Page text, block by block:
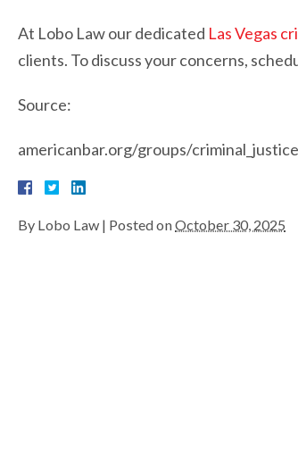
At Lobo Law our dedicated Las Vegas
clients. To discuss your concerns,
Source:
americanbar.org/groups/
By Lobo Law | Posted onOctober 30, 2025